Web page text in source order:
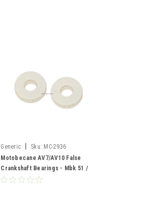
Generic Sku: MC-2936
Motobecane AV7/AV10 False
Crankshaft Bearings - Mbk 51 /
AV88